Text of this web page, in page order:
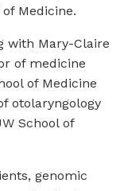
Medicine.
with Mary-Claire
of medicine
of Medicine
otolaryngology
School of
genomic